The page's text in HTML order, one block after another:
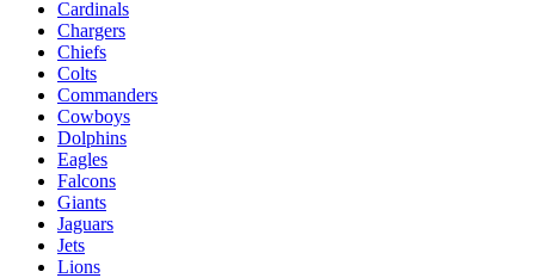
Cardinals
Chargers
Chiefs
Colts
Commanders
Cowboys
Dolphins
Eagles
Falcons
Giants
Jaguars
Jets
Lions